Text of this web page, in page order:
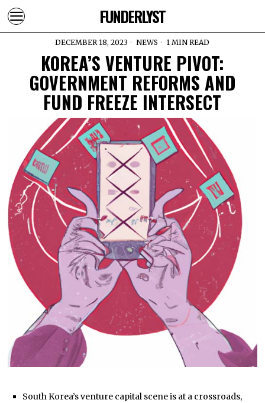
FUNDERLYST
DECEMBER 18, 2023 NEWS 1 MIN READ
KOREA’S VENTURE PIVOT:
GOVERNMENT REFORMS AND
FUND FREEZE INTERSECT
South Korea’s venture capital scene is at a crossroads,